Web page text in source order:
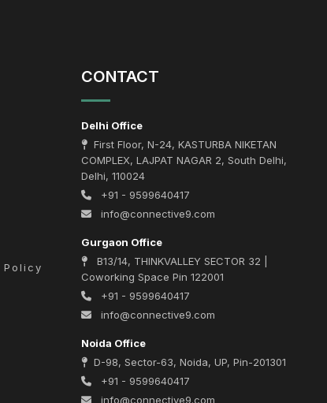
Policy
CONTACT
Delhi Office
First Floor, N-24, KASTURBA NIKETAN
COMPLEX, LAJPAT NAGAR 2, South Delhi,
Delhi, 110024
+91 - 9599640417
info@connective9.com
Gurgaon Office
B13/14, THINKVALLEY SECTOR 32 |
Coworking Space Pin 122001
+91 - 9599640417
info@connective9.com
Noida Office
D-98, Sector-63, Noida, UP, Pin-201301
+91 - 9599640417
info@connective9.com